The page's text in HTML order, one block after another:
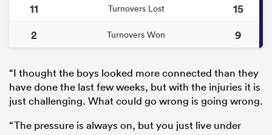
11
Turnovers Lost
15
2
Turnovers Won 9
“I thought the boys looked more connected than they
have done the last few weeks, but with the injuries it is
just challenging. What could go wrong is going wrong.
“The pressure is always on, but you just live under